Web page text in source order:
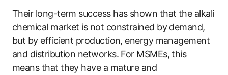
Their long-term success has shown that the alkali
chemical market is not constrained by demand,
but by efficient production, energy management
and distribution networks. For MSMEs, this
means that they have a mature and